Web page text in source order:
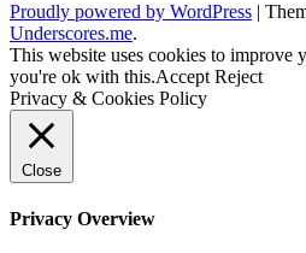
Proudly powered by WordPress |
Underscores.me.
This website uses cookies to improve
you're ok with this.Accept Reject
Privacy & Cookies Policy
Close
Privacy Overview